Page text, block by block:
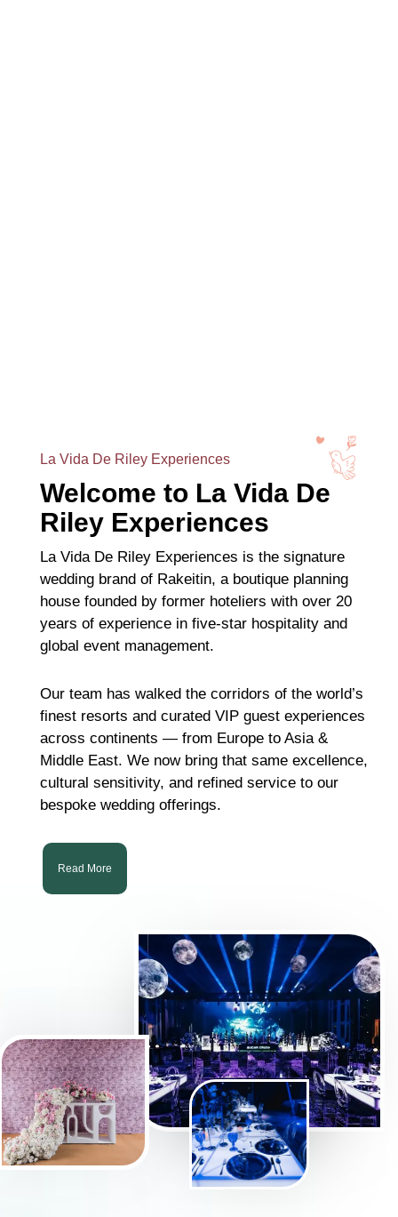
La Vida De Riley Experiences
Welcome to La Vida De
Riley Experiences
La Vida De Riley Experiences is the signature
wedding brand of Rakeitin, a boutique planning
house founded by former hoteliers with over 20
years of experience in five-star hospitality and
global event management.
Our team has walked the corridors of the world’s
finest resorts and curated VIP guest experiences
across continents — from Europe to Asia &
Middle East. We now bring that same excellence,
cultural sensitivity, and refined service to our
bespoke wedding offerings.
Read More